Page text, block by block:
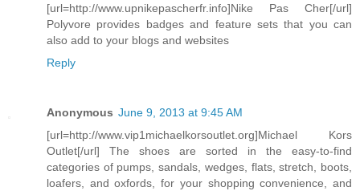
[url=http://www.upnikepascherfr.info]Nike Pas Cher[/url]
Polyvore provides badges and feature sets that you can
also add to your blogs and websites
Reply
Anonymous June 9, 2013 at 9:45 AM
[url=http://www.vip1michaelkorsoutlet.org]Michael Kors
Outlet[/url] The shoes are sorted in the easy-to-find
categories of pumps, sandals, wedges, flats, stretch, boots,
loafers, and oxfords, for your shopping convenience, and